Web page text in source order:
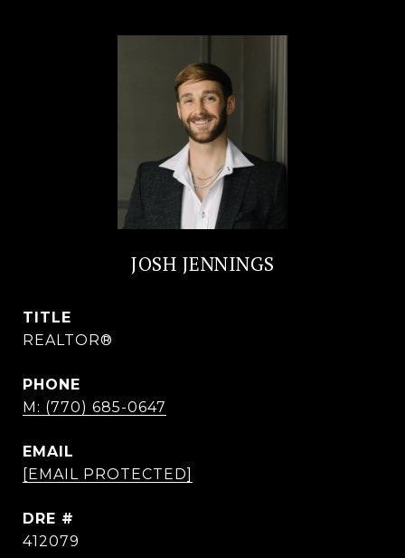
JOSH JENNINGS
TITLE
REALTOR®
PHONE
M: (770) 685-0647
EMAIL
[EMAIL PROTECTED]
DRE #
412079